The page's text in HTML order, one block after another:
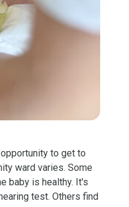
to get to
ward varies. Some
baby is healthy. It's
test. Others find